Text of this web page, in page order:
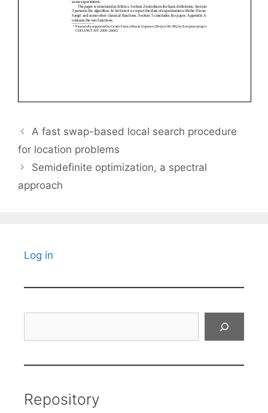
A fast swap-based local search procedure
for location problems
Semidefinite optimization, a spectral
approach
Log in
Repository